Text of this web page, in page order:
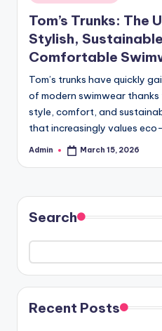
in
Tom’s Trunks: The
Stylish,
Comfortable
Tom’s trunks have quickly
of modern swimwear
style, comfort, and
that increasingly values eco-
Posted
Admin March 15, 2026
Search
Recent Posts